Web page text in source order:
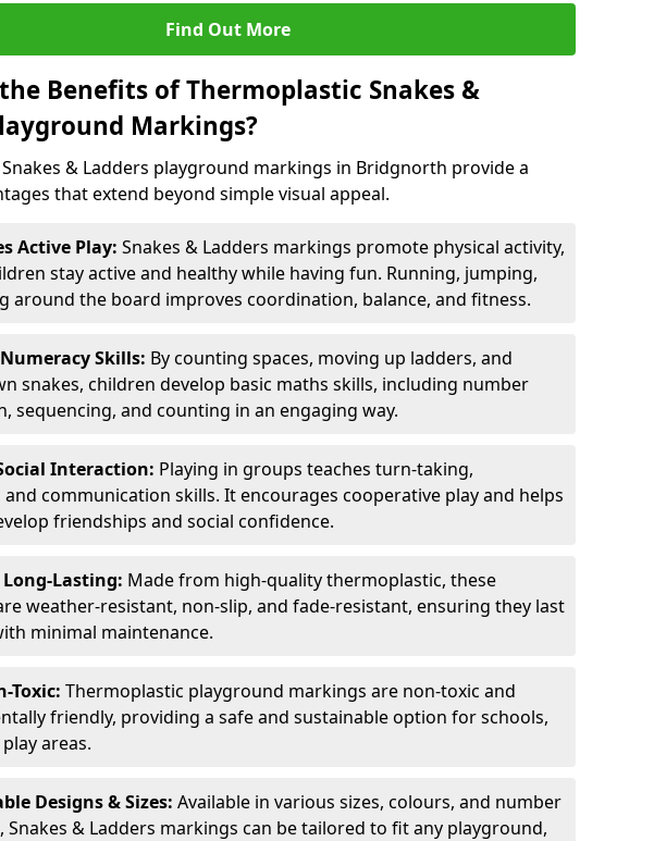
Find Out More
Benefits of Thermoplastic Snakes &
Markings?
& Ladders playground markings in Bridgnorth provide a
that extend beyond simple visual appeal.
Active Play: Snakes & Ladders markings promote physical activity,
stay active and healthy while having fun. Running, jumping,
around the board improves coordination, balance, and fitness.
Skills: By counting spaces, moving up ladders, and
snakes, children develop basic maths skills, including number
sequencing, and counting in an engaging way.
Interaction: Playing in groups teaches turn-taking,
communication skills. It encourages cooperative play and helps
friendships and social confidence.
Lasting: Made from high-quality thermoplastic, these
weather-resistant, non-slip, and fade-resistant, ensuring they last
minimal maintenance.
Toxic: Thermoplastic playground markings are non-toxic and
friendly, providing a safe and sustainable option for schools,
areas.
Designs & Sizes: Available in various sizes, colours, and number
Snakes & Ladders markings can be tailored to fit any playground,